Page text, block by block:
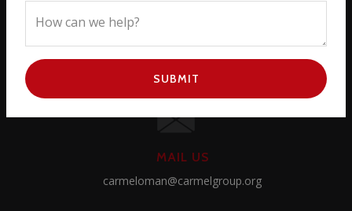
MAIL US
carmeloman@carmelgroup.org
SUBMIT